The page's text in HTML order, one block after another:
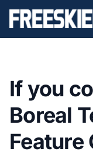
If you
Boreal
Feature